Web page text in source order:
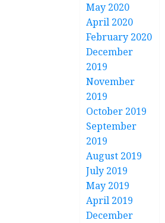
May 2020
April 2020
February 2020
December
2019
November
2019
October 2019
September
2019
August 2019
July 2019
May 2019
April 2019
December